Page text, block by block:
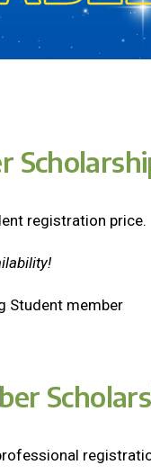
registration price.
Student member